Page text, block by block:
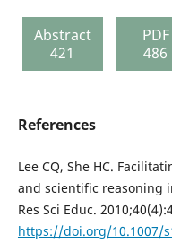
Abstract
421
PDF
486
References
Lee CQ, She HC.
and scientific reasoning
Res Sci Educ.
https://doi.org/10.1007/